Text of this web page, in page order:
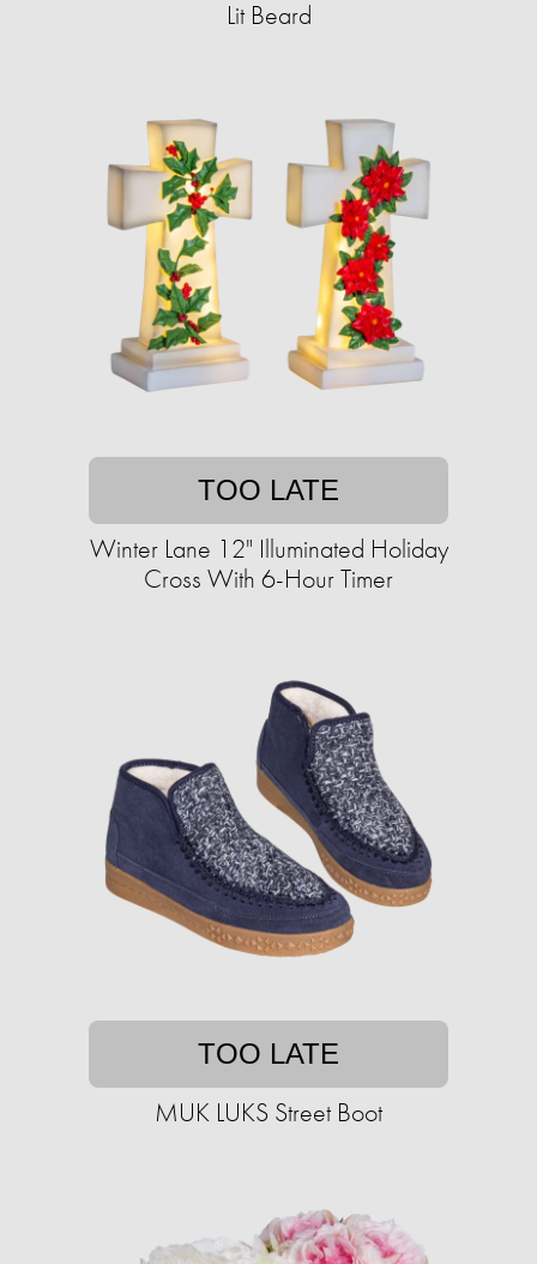
Lit Beard
TOO LATE
Winter Lane 12" Illuminated Holiday
Cross With 6-Hour Timer
TOO LATE
MUK LUKS Street Boot